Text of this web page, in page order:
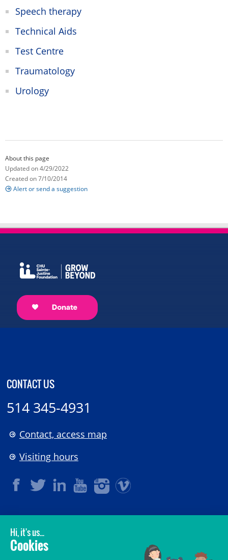
Speech therapy
Technical Aids
Test Centre
Traumatology
Urology
About this page
Updated on 4/29/2022
Created on 7/10/2014
Alert or send a suggestion
CONTACT US
514 345-4931
Contact, access map
Visiting hours
LEGAL
© 2006-2026